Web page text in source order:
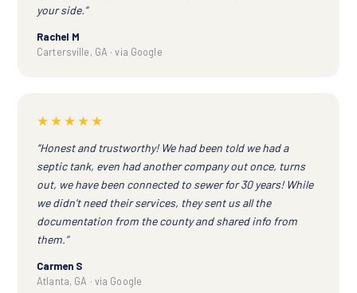
your side.”
Rachel M
Cartersville, GA · via Google
★★★★★
“Honest and trustworthy! We had been told we had a
septic tank, even had another company out once, turns
out, we have been connected to sewer for 30 years! While
we didn't need their services, they sent us all the
documentation from the county and shared info from
them.”
Carmen S
Atlanta, GA · via Google